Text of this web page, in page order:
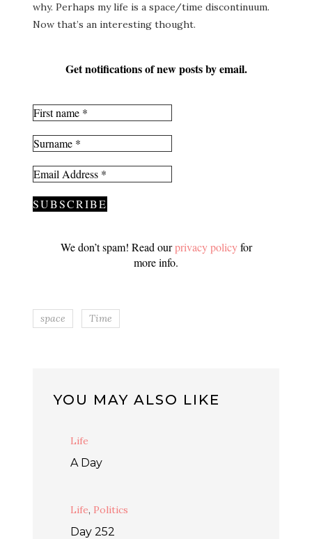
why. Perhaps my life is a space/time discontinuum.
Now that’s an interesting thought.
Get notifications of new posts by email.
We don’t spam! Read ourprivacy policyfor
more info.
space Time
YOU MAY ALSO LIKE
Life
A Day
Life, Politics
Day 252